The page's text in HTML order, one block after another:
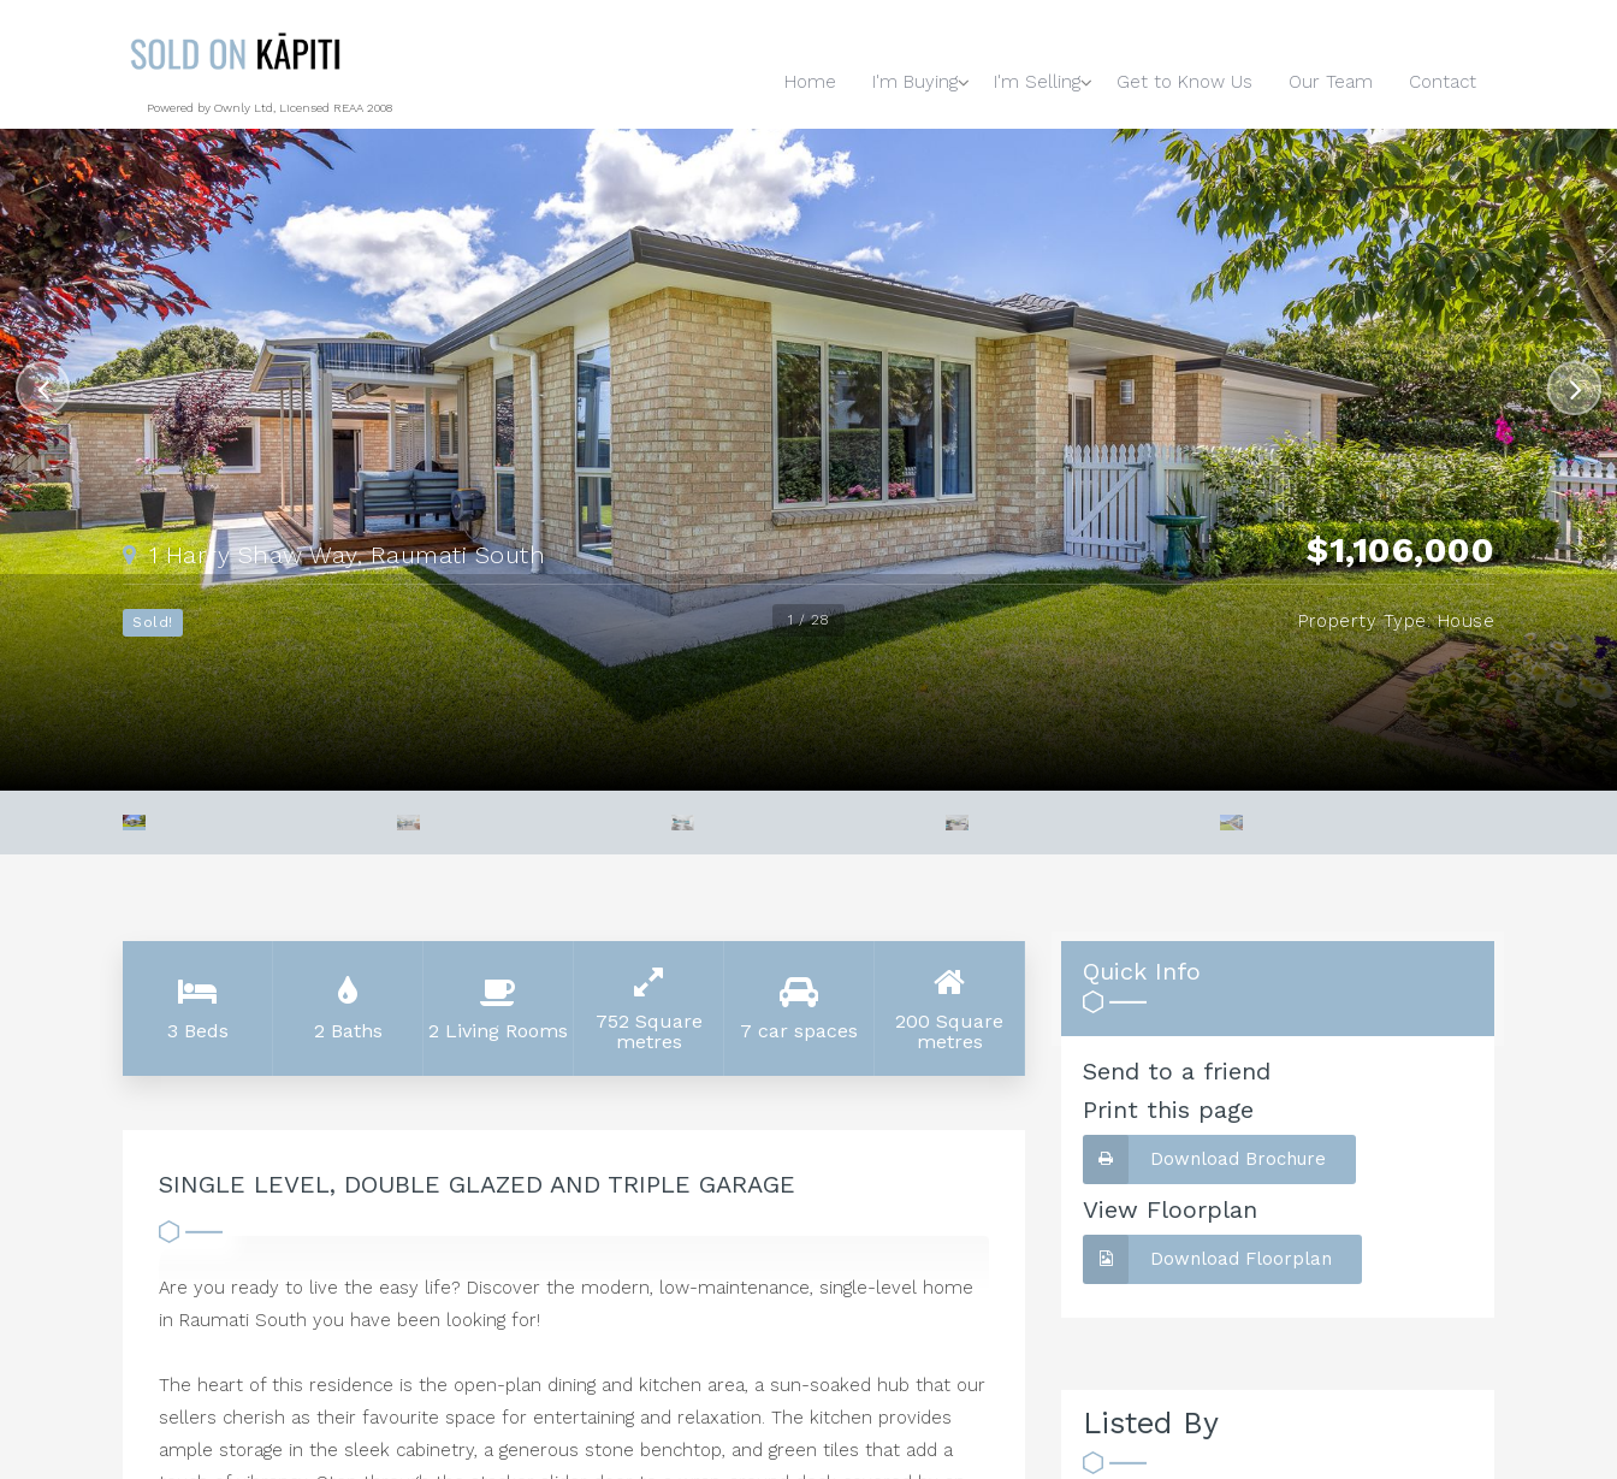
Powered by Ownly Ltd, Licensed REAA 2008
Home I'm Buying I'm Selling Get to Know Us Our Team Contact
1 / 28
$1,106,000
1 Harry Shaw Way, Raumati South
Sold! Property Type: House
3 Beds 2 Baths 2 Living Rooms
752 Square
metres
7 car spaces
200 Square
metres
SINGLE LEVEL, DOUBLE GLAZED AND TRIPLE GARAGE
Are you ready to live the easy life? Discover the modern, low-maintenance, single-level home
in Raumati South you have been looking for!
The heart of this residence is the open-plan dining and kitchen area, a sun-soaked hub that our
sellers cherish as their favourite space for entertaining and relaxation. The kitchen provides
ample storage in the sleek cabinetry, a generous stone benchtop, and green tiles that add a
Quick Info
Send to a friend
Print this page
Download Brochure
View Floorplan
Download Floorplan
Listed By